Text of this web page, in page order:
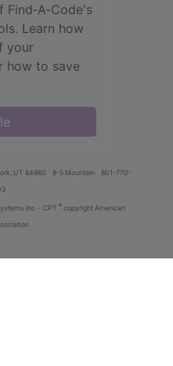
Learn how
your
how to save
UT 84660 8-5 Mountain
801-770-
Inc - CPT ® copyright American